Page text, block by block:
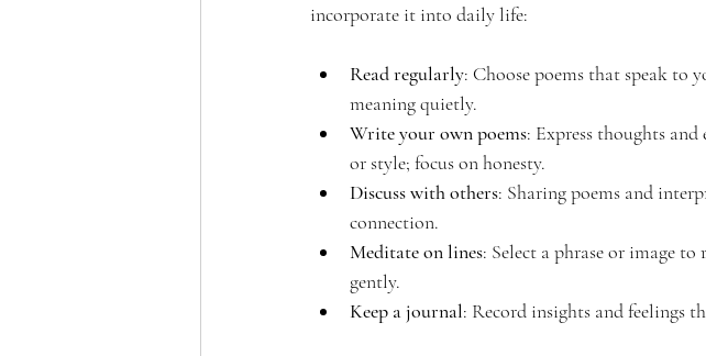
incorporate it into daily life:
Read regularly: Choose poems that speak to
meaning quietly.
Write your own poems: Express thoughts
or style; focus on honesty.
Discuss with others: Sharing poems and
connection.
Meditate on lines: Select a phrase or image
gently.
Keep a journal: Record insights and feelings